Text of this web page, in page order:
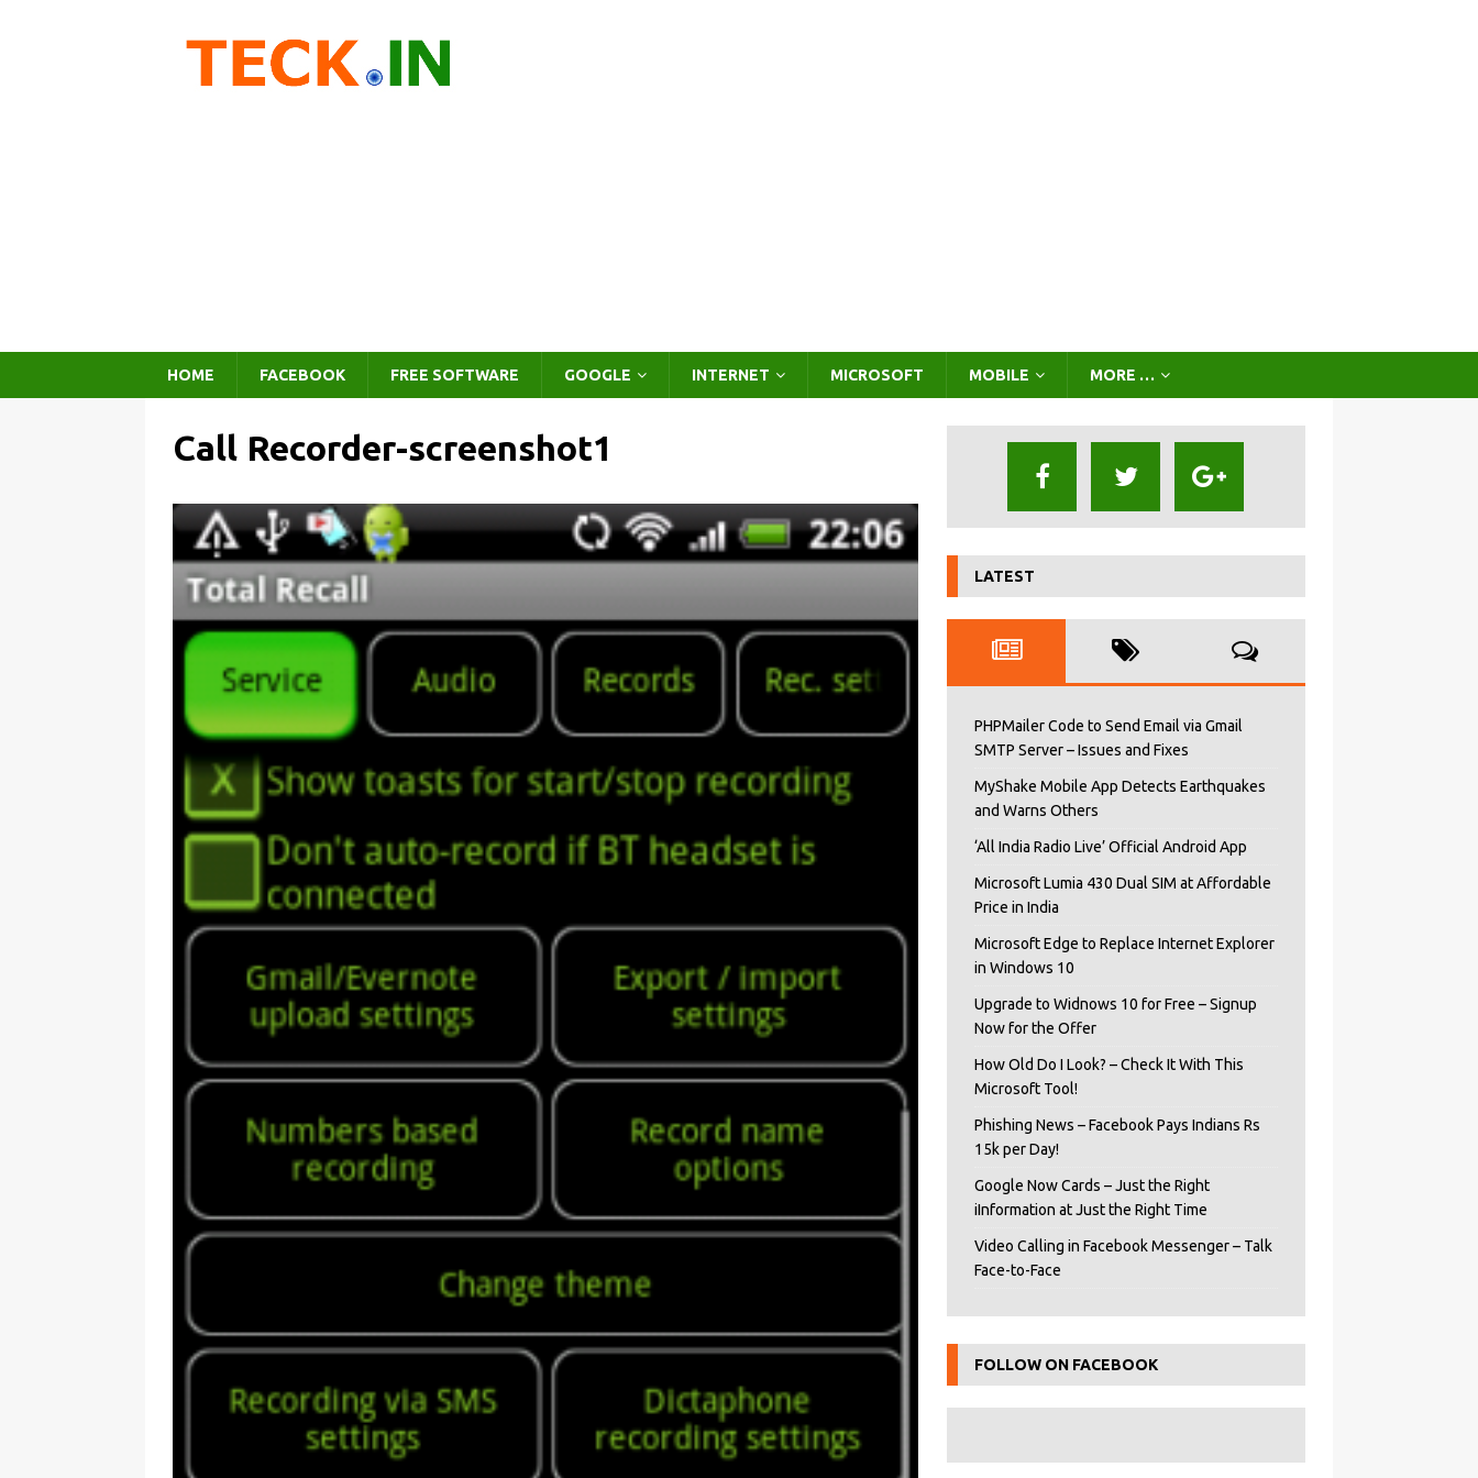
HOME FACEBOOK FREE SOFTWARE GOOGLE INTERNET MICROSOFT MOBILE MORE …
Call Recorder-screenshot1
LATEST
PHPMailer Code to Send Email via Gmail
SMTP Server – Issues and Fixes
MyShake Mobile App Detects Earthquakes
and Warns Others
‘All India Radio Live’ Official Android App
Microsoft Lumia 430 Dual SIM at Affordable
Price in India
Microsoft Edge to Replace Internet Explorer
in Windows 10
Upgrade to Widnows 10 for Free – Signup
Now for the Offer
How Old Do I Look? – Check It With This
Microsoft Tool!
Phishing News – Facebook Pays Indians Rs
15k per Day!
Google Now Cards – Just the Right
iInformation at Just the Right Time
Video Calling in Facebook Messenger – Talk
Face-to-Face
FOLLOW ON FACEBOOK